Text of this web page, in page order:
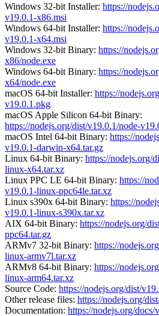
Windows 32-bit Installer: https://
v19.0.1-x86.msi
Windows 64-bit Installer: https://
v19.0.1-x64.msi
Windows 32-bit Binary: https://
x86/node.exe
Windows 64-bit Binary: https://
x64/node.exe
macOS 64-bit Installer: https://
v19.0.1.pkg
macOS Apple Silicon 64-bit Binary:
https://nodejs.org/dist/v19.0.1/node-
macOS Intel 64-bit Binary: https://
v19.0.1-darwin-x64.tar.gz
Linux 64-bit Binary: https://nodejs.org/
linux-x64.tar.xz
Linux PPC LE 64-bit Binary: https://
v19.0.1-linux-ppc64le.tar.xz
Linux s390x 64-bit Binary: https://
v19.0.1-linux-s390x.tar.xz
AIX 64-bit Binary: https://nodejs.org/
ppc64.tar.gz
ARMv7 32-bit Binary: https://
linux-armv7l.tar.xz
ARMv8 64-bit Binary: https://
linux-arm64.tar.xz
Source Code: https://nodejs.org/dist/
Other release files: https://nodejs.org/
Documentation: https://nodejs.org/docs/